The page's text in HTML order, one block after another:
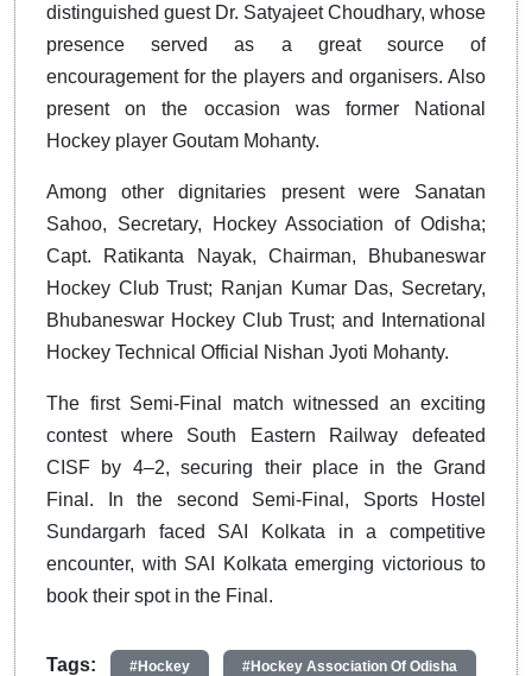
distinguished guest Dr. Satyajeet Choudhary, whose
presence served as a great source of
encouragement for the players and organisers. Also
present on the occasion was former National
Hockey player Goutam Mohanty.
Among other dignitaries present were Sanatan
Sahoo, Secretary, Hockey Association of Odisha;
Capt. Ratikanta Nayak, Chairman, Bhubaneswar
Hockey Club Trust; Ranjan Kumar Das, Secretary,
Bhubaneswar Hockey Club Trust; and International
Hockey Technical Official Nishan Jyoti Mohanty.
The first Semi-Final match witnessed an exciting
contest where South Eastern Railway defeated
CISF by 4–2, securing their place in the Grand
Final. In the second Semi-Final, Sports Hostel
Sundargarh faced SAI Kolkata in a competitive
encounter, with SAI Kolkata emerging victorious to
book their spot in the Final.
Tags: #Hockey #Hockey Association Of Odisha